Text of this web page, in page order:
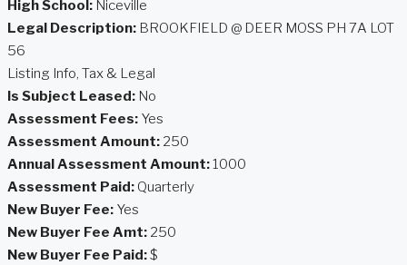
High School: Niceville
Legal Description: BROOKFIELD @ DEER MOSS PH 7A LOT
56
Listing Info, Tax & Legal
Is Subject Leased: No
Assessment Fees: Yes
Assessment Amount: 250
Annual Assessment Amount:1000
Assessment Paid: Quarterly
New Buyer Fee: Yes
New Buyer Fee Amt: 250
New Buyer Fee Paid:$